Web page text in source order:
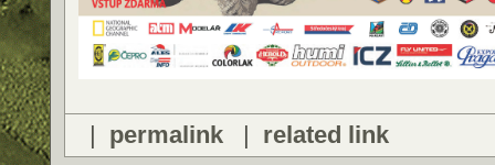
| permalink| related link